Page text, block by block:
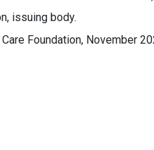
issuing body.
Foundation, November